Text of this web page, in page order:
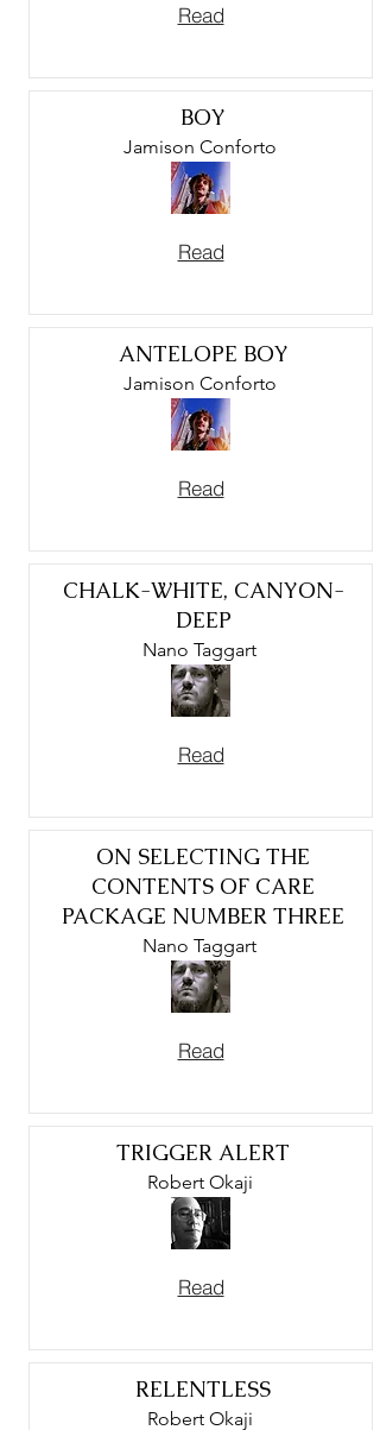
Read
BOY
Jamison Conforto
Read
ANTELOPE BOY
Jamison Conforto
Read
CHALK-WHITE, CANYON-
DEEP
Nano Taggart
Read
ON SELECTING THE
CONTENTS OF CARE
PACKAGE NUMBER THREE
Nano Taggart
Read
TRIGGER ALERT
Robert Okaji
Read
RELENTLESS
Robert Okaji